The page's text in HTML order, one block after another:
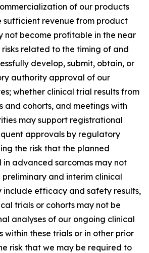
of our products
sufficient revenue from product
not become profitable in the near
related to the timing of and
develop, submit, obtain, or
authority approval of our
whether clinical trial results from
and cohorts, and meetings with
may support registrational
approvals by regulatory
the risk that the planned
advanced sarcomas may not
and interim clinical
include efficacy and safety results,
trials or cohorts may not be
analyses of our ongoing clinical
within these trials or in other prior
risk that we may be required to